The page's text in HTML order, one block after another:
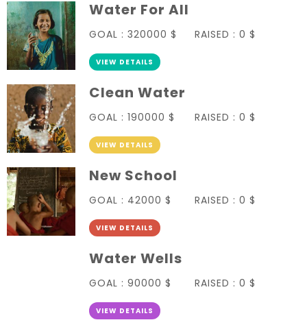
Water For All
GOAL : 320000 $ RAISED : 0 $
VIEW DETAILS
Clean Water
GOAL : 190000 $ RAISED : 0 $
VIEW DETAILS
New School
GOAL : 42000 $ RAISED : 0 $
VIEW DETAILS
Water Wells
GOAL : 90000 $ RAISED : 0 $
VIEW DETAILS